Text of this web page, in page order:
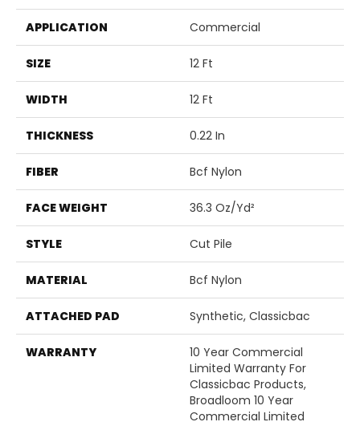
APPLICATION Commercial
SIZE 12 Ft
WIDTH 12 Ft
THICKNESS 0.22 In
FIBER Bcf Nylon
FACE WEIGHT 36.3 Oz/yd²
STYLE Cut Pile
MATERIAL Bcf Nylon
ATTACHED PAD Synthetic, Classicbac
WARRANTY
10 Year Commercial
Limited Warranty For
Classicbac Products,
Broadloom 10 Year
Commercial Limited